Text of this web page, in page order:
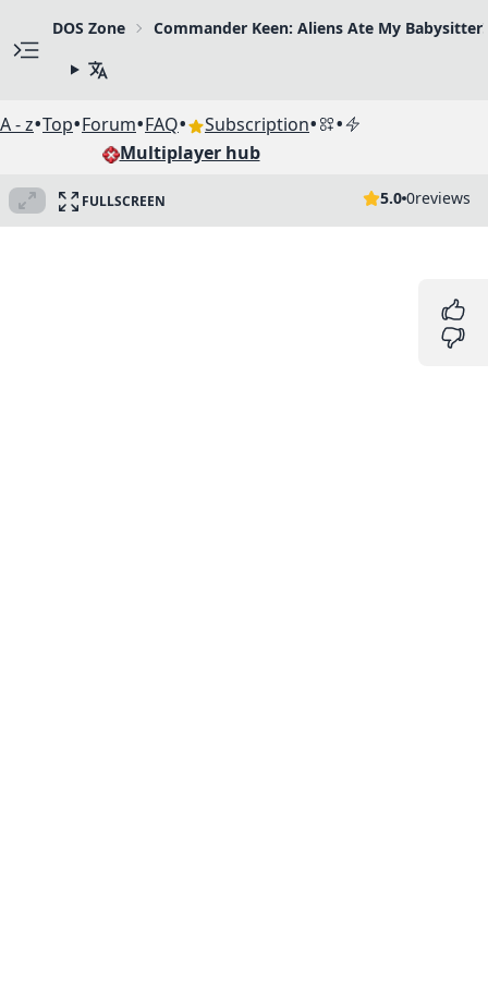
DOS Zone Commander Keen: Aliens Ate My Babysitter!
A - z•Top•Forum•FAQ• Subscription• •
Multiplayer hub
FULLSCREEN 5.0 0reviews